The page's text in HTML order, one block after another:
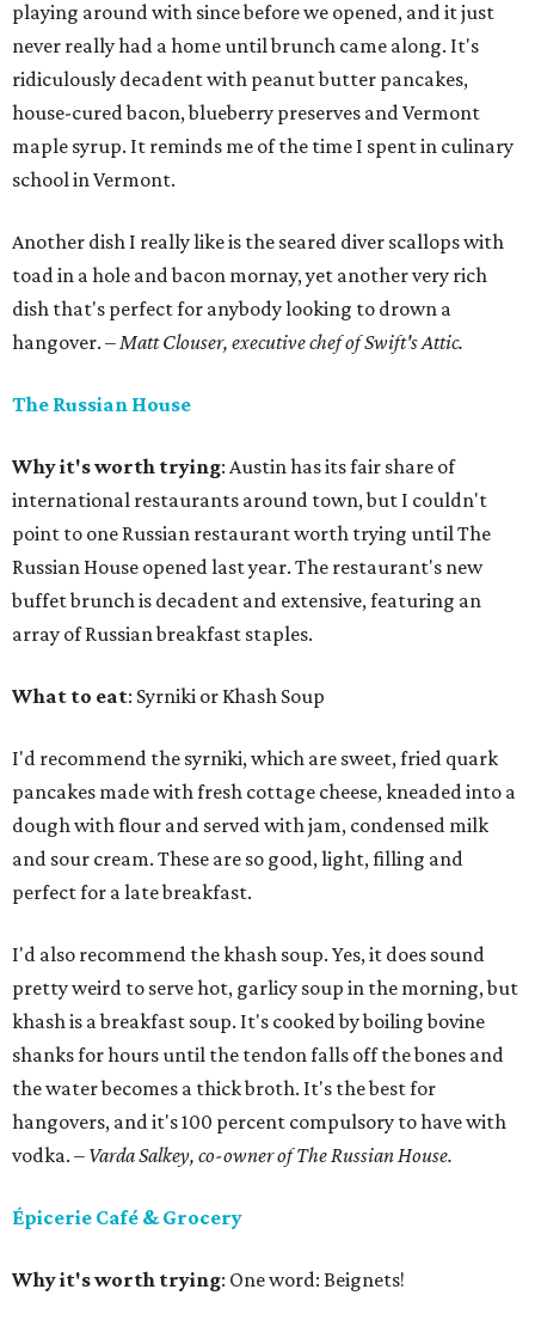
playing around with since before we opened, and it just
never really had a home until brunch came along. It's
ridiculously decadent with peanut butter pancakes,
house-cured bacon, blueberry preserves and Vermont
maple syrup. It reminds me of the time I spent in culinary
school in Vermont.
Another dish I really like is the seared diver scallops with
toad in a hole and bacon mornay, yet another very rich
dish that's perfect for anybody looking to drown a
hangover. – Matt Clouser, executive chef of Swift's Attic.
The Russian House
Why it's worth trying: Austin has its fair share of
international restaurants around town, but I couldn't
point to one Russian restaurant worth trying until The
Russian House opened last year. The restaurant's new
buffet brunch is decadent and extensive, featuring an
array of Russian breakfast staples.
What to eat: Syrniki or Khash Soup
I'd recommend the syrniki, which are sweet, fried quark
pancakes made with fresh cottage cheese, kneaded into a
dough with flour and served with jam, condensed milk
and sour cream. These are so good, light, filling and
perfect for a late breakfast.
I'd also recommend the khash soup. Yes, it does sound
pretty weird to serve hot, garlicy soup in the morning, but
khash is a breakfast soup. It's cooked by boiling bovine
shanks for hours until the tendon falls off the bones and
the water becomes a thick broth. It's the best for
hangovers, and it's 100 percent compulsory to have with
vodka. – Varda Salkey, co-owner of The Russian House.
Épicerie Café & Grocery
Why it's worth trying: One word: Beignets!